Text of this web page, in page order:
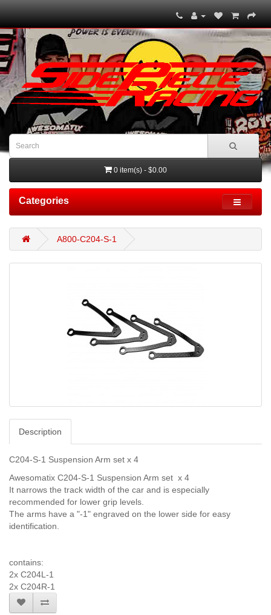
0 item(s) - $0.00
Categories
A800-C204-S-1
Description
C204-S-1 Suspension Arm set x 4
Awesomatix C204-S-1 Suspension Arm set x 4
It narrows the track width of the car and is especially
recommended for lower grip levels.
The arms have a "-1" engraved on the lower side for easy
identification.
contains:
2x C204L-1
2x C204R-1